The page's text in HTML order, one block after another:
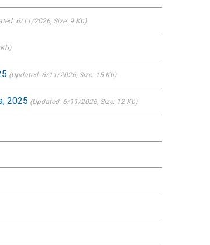
6/11/2026, Size: 9 Kb)
(Updated: 6/11/2026, Size: 15 Kb)
2025 (Updated: 6/11/2026, Size: 12 Kb)